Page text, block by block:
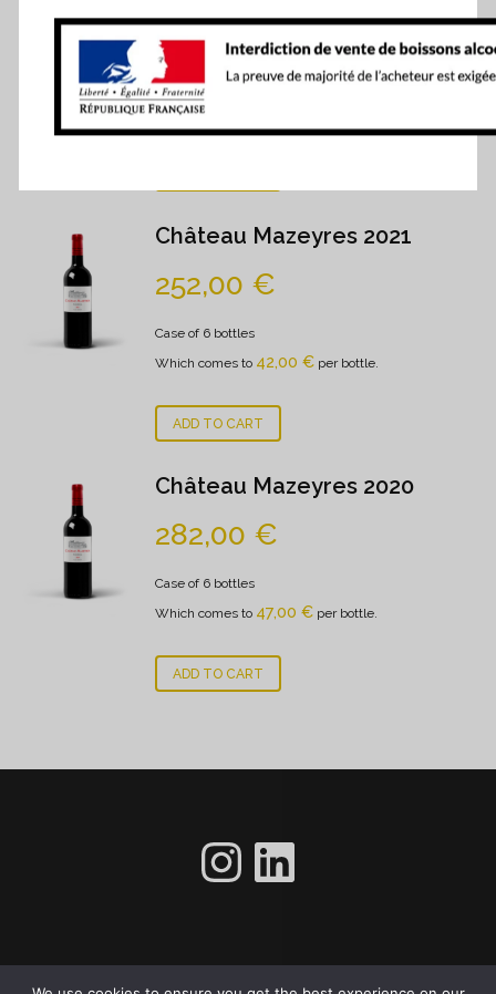
278,00€
Case of 6 bottles- 0.75 cl
Which comes to
Château Mazeyres 2021
252,00 €
Case of 6 bottles
Which comes to 42,00 € per bottle.
ADD TO CART
Château Mazeyres 2020
282,00 €
Case of 6 bottles
Which comes to 47,00 € per bottle.
ADD TO CART
gfhfhhf
LinkedIn